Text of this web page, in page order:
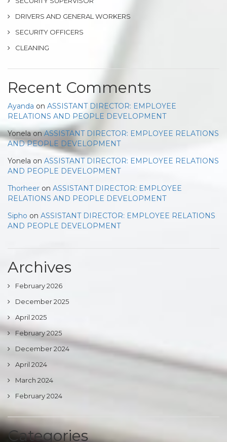
DRIVERS AND GENERAL WORKERS
SECURITY OFFICERS
CLEANING
Recent Comments
Ayanda on ASSISTANT DIRECTOR: EMPLOYEE
RELATIONS AND PEOPLE DEVELOPMENT
YonelaonASSISTANT DIRECTOR: EMPLOYEE RELATIONS
AND PEOPLE DEVELOPMENT
Yonela on ASSISTANT DIRECTOR: EMPLOYEE RELATIONS
AND PEOPLE DEVELOPMENT
Thorheer on ASSISTANT DIRECTOR: EMPLOYEE
RELATIONS AND PEOPLE DEVELOPMENT
Sipho on ASSISTANT DIRECTOR: EMPLOYEE RELATIONS
AND PEOPLE DEVELOPMENT
Archives
February 2026
December 2025
April 2025
February 2025
December 2024
April 2024
March 2024
February 2024
Categories